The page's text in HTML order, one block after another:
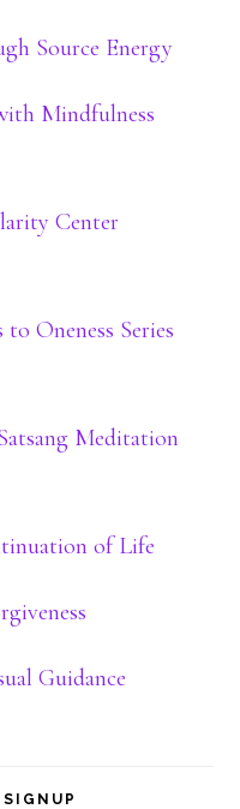
Source Energy
Mindfulness
Center
Oneness Series
Meditation
of Life
Guidance